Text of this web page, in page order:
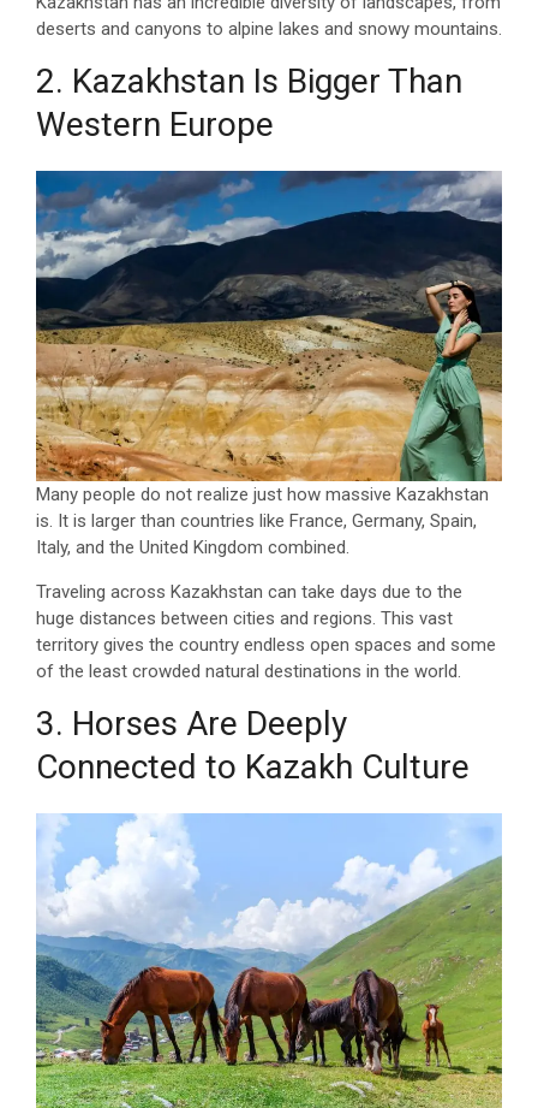
deserts and canyons to alpine lakes and snowy mountains.
2. Kazakhstan Is Bigger Than
Western Europe
Many people do not realize just how massive Kazakhstan
is. It is larger than countries like France, Germany, Spain,
Italy, and the United Kingdom combined.
Traveling across Kazakhstan can take days due to the
huge distances between cities and regions. This vast
territory gives the country endless open spaces and some
of the least crowded natural destinations in the world.
3. Horses Are Deeply
Connected to Kazakh Culture